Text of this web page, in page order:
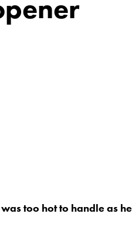
too hot to handle as